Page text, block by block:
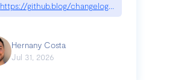
https://github.blog/changelog/2026-07-30-
Hernany Costa
Jul 31, 2026